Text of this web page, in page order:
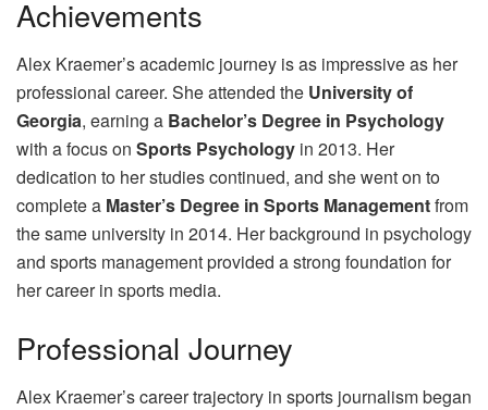
Achievements
Alex Kraemer’s academic journey is as impressive as her
professional career. She attended the University of
Georgia, earning a Bachelor’s Degree in Psychology
with a focus on Sports Psychology in 2013. Her
dedication to her studies continued, and she went on to
complete a Master’s Degree in Sports Managementfrom
the same university in 2014. Her background in psychology
and sports management provided a strong foundation for
her career in sports media.
Professional Journey
Alex Kraemer’s career trajectory in sports journalism began